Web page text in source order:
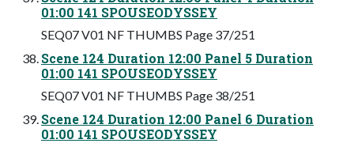
01:00 141 SPOUSEODYSSEY
SEQ07 V01 NF THUMBS Page 37/251
Scene 124 Duration 12:00 Panel 5 Duration
01:00 141 SPOUSEODYSSEY
SEQ07 V01 NF THUMBS Page 38/251
Scene 124 Duration 12:00 Panel 6 Duration
01:00 141 SPOUSEODYSSEY